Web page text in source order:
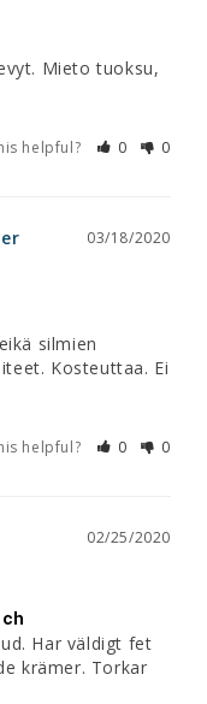
Mieto tuoksu,
helpful? 0 0
03/18/2020
silmien
Kosteuttaa. Ei
helpful? 0 0
02/25/2020
Har väldigt fet
krämer. Torkar